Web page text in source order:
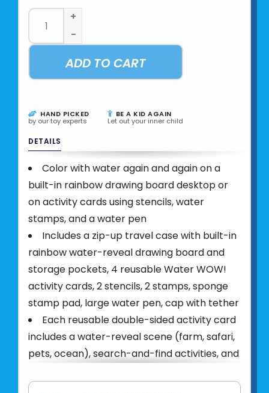
+
-
ADD TO CART
HAND PICKED
by our toy experts
BE A KID AGAIN
Let out your inner child
DETAILS
Color with water again and again on a
built-in rainbow drawing board desktop or
on activity cards using stencils, water
stamps, and a water pen
Includes a zip-up travel case with built-in
rainbow water-reveal drawing board and
storage pockets, 4 reusable Water WOW!
activity cards, 2 stencils, 2 stamps, sponge
stamp pad, large water pen, cap with tether
Each reusable double-sided activity card
includes a water-reveal scene (farm, safari,
pets, ocean), search-and-find activities, and